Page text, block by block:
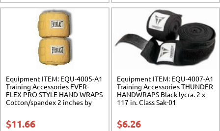
Equipment ITEM: EQU-4005-A1
Training Accessories EVER-
FLEX PRO STYLE HAND WRAPS
Cotton/spandex 2 inches by
$11.66
Equipment ITEM: EQU-4007-A1
Training Accessories THUNDER
HANDWRAPS Black lycra. 2 x
117 in. Class Sak-01
$6.26